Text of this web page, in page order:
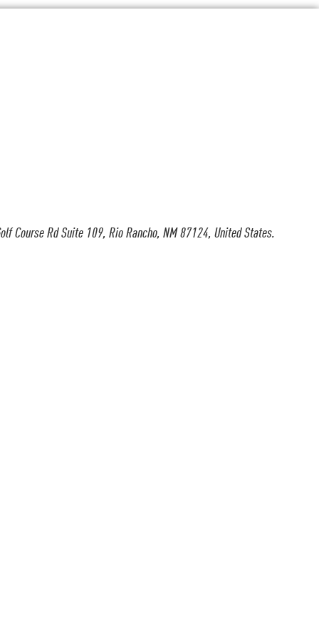
Course Rd Suite 109, Rio Rancho, NM 87124, United States.